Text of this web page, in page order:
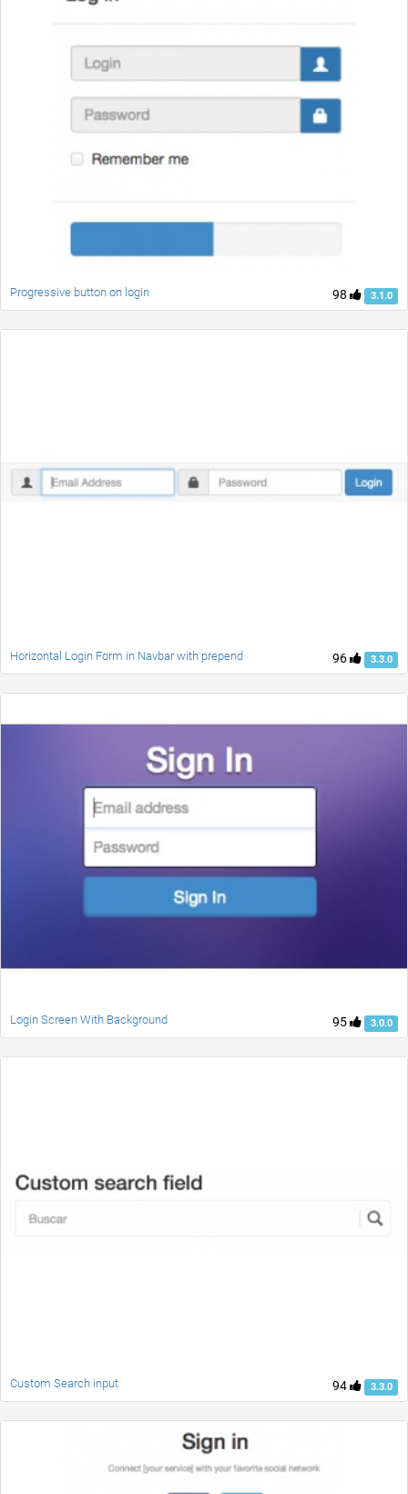
98 3.1.0
Progressive button on login
96 3.3.0
Horizontal Login Form in Navbar with prepend
95 3.0.0
Login Screen With Background
94 3.3.0
Custom Search input